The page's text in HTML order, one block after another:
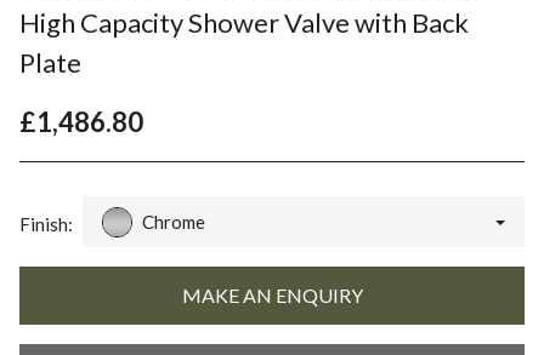
High Capacity Shower Valve with Back
Plate
£1,486.80
Finish: Chrome